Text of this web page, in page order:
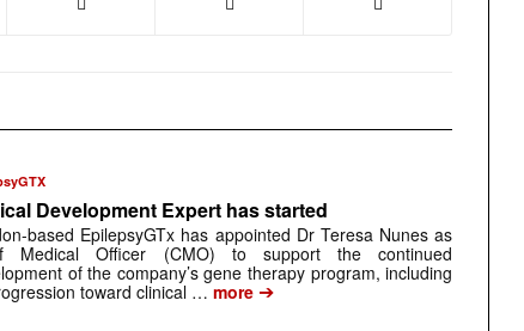
Development Expert has started
based EpilepsyGTx has appointed Dr Teresa Nunes as
Medical Officer (CMO) to support the continued
of the company’s gene therapy program, including
toward clinical … more ➔